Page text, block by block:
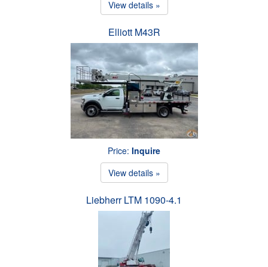
View details »
Elliott M43R
Price: Inquire
View details »
Liebherr LTM 1090-4.1